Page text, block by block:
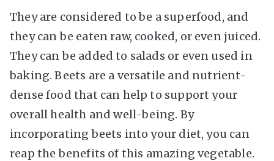
They are considered to be a superfood, and
they can be eaten raw, cooked, or even juiced.
They can be added to salads or even used in
baking. Beets are a versatile and nutrient-
dense food that can help to support your
overall health and well-being. By
incorporating beets into your diet, you can
reap the benefits of this amazing vegetable.